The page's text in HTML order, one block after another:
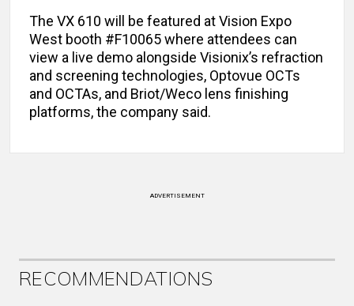
The VX 610 will be featured at Vision Expo
West booth #F10065 where attendees can
view a live demo alongside Visionix’s refraction
and screening technologies, Optovue OCTs
and OCTAs, and Briot/Weco lens finishing
platforms, the company said.
ADVERTISEMENT
RECOMMENDATIONS